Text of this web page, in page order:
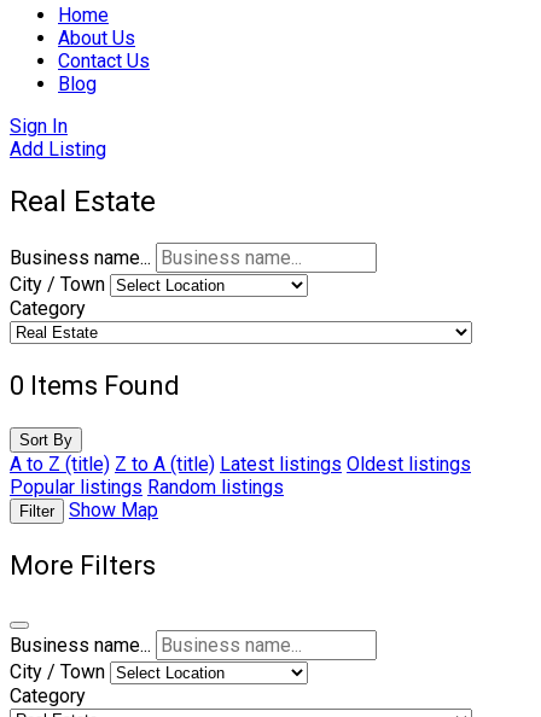
contentHome
About Us
Contact Us
Blog
Sign In
Add Listing
Real Estate
Business name...
City / Town
Category
0 Items Found
Sort By
A to Z (title) Z to A (title) Latest listings Oldest listings
Popular listings Random listings
Filter Show Map
More Filters
Business name...
City / Town
Category